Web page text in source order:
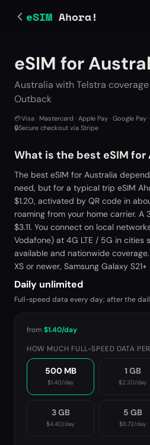
eSIM Ahora!
eSIM for
Australia with Telstra
Outback
💳Visa · Mastercard · Apple Pay · Google Pay
🔒Secure checkout via Stripe
What is the best eSIM for
The best eSIM for Australia
need, but for a typical trip eSIM
$1.20, activated by QR code in
roaming from your home carrier.
$3.11. You connect on local
Vodafone) at 4G LTE / 5G in
available and nationwide
XS or newer, Samsung Galaxy
Daily unlimited
Full-speed data every day; after the
from $1.40/day
HOW MUCH FULL-SPEED DATA
500 MB
$1.40/day
1 GB
$2.20/day
3 GB
$4.40/day
5 GB
$6.72/day